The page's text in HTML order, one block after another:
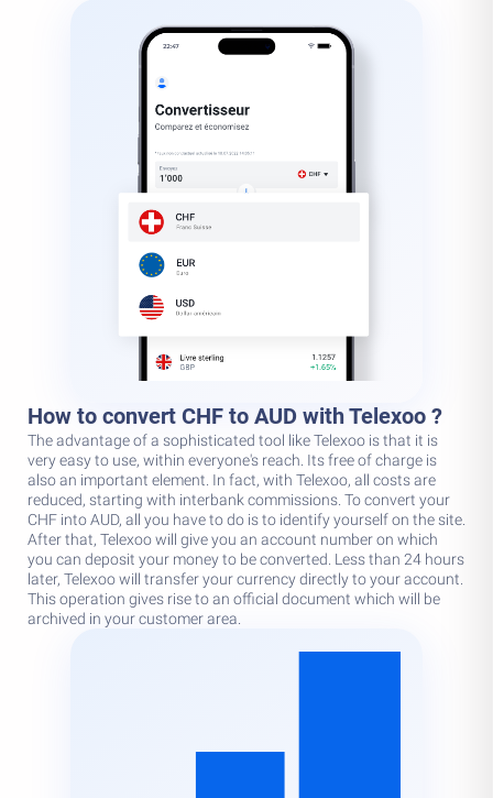
How to convert CHF to AUD with Telexoo ?
The advantage of a sophisticated tool like Telexoo is that it is
very easy to use, within everyone's reach. Its free of charge is
also an important element. In fact, with Telexoo, all costs are
reduced, starting with interbank commissions. To convert your
CHF into AUD, all you have to do is to identify yourself on the site.
After that, Telexoo will give you an account number on which
you can deposit your money to be converted. Less than 24 hours
later, Telexoo will transfer your currency directly to your account.
This operation gives rise to an official document which will be
archived in your customer area.